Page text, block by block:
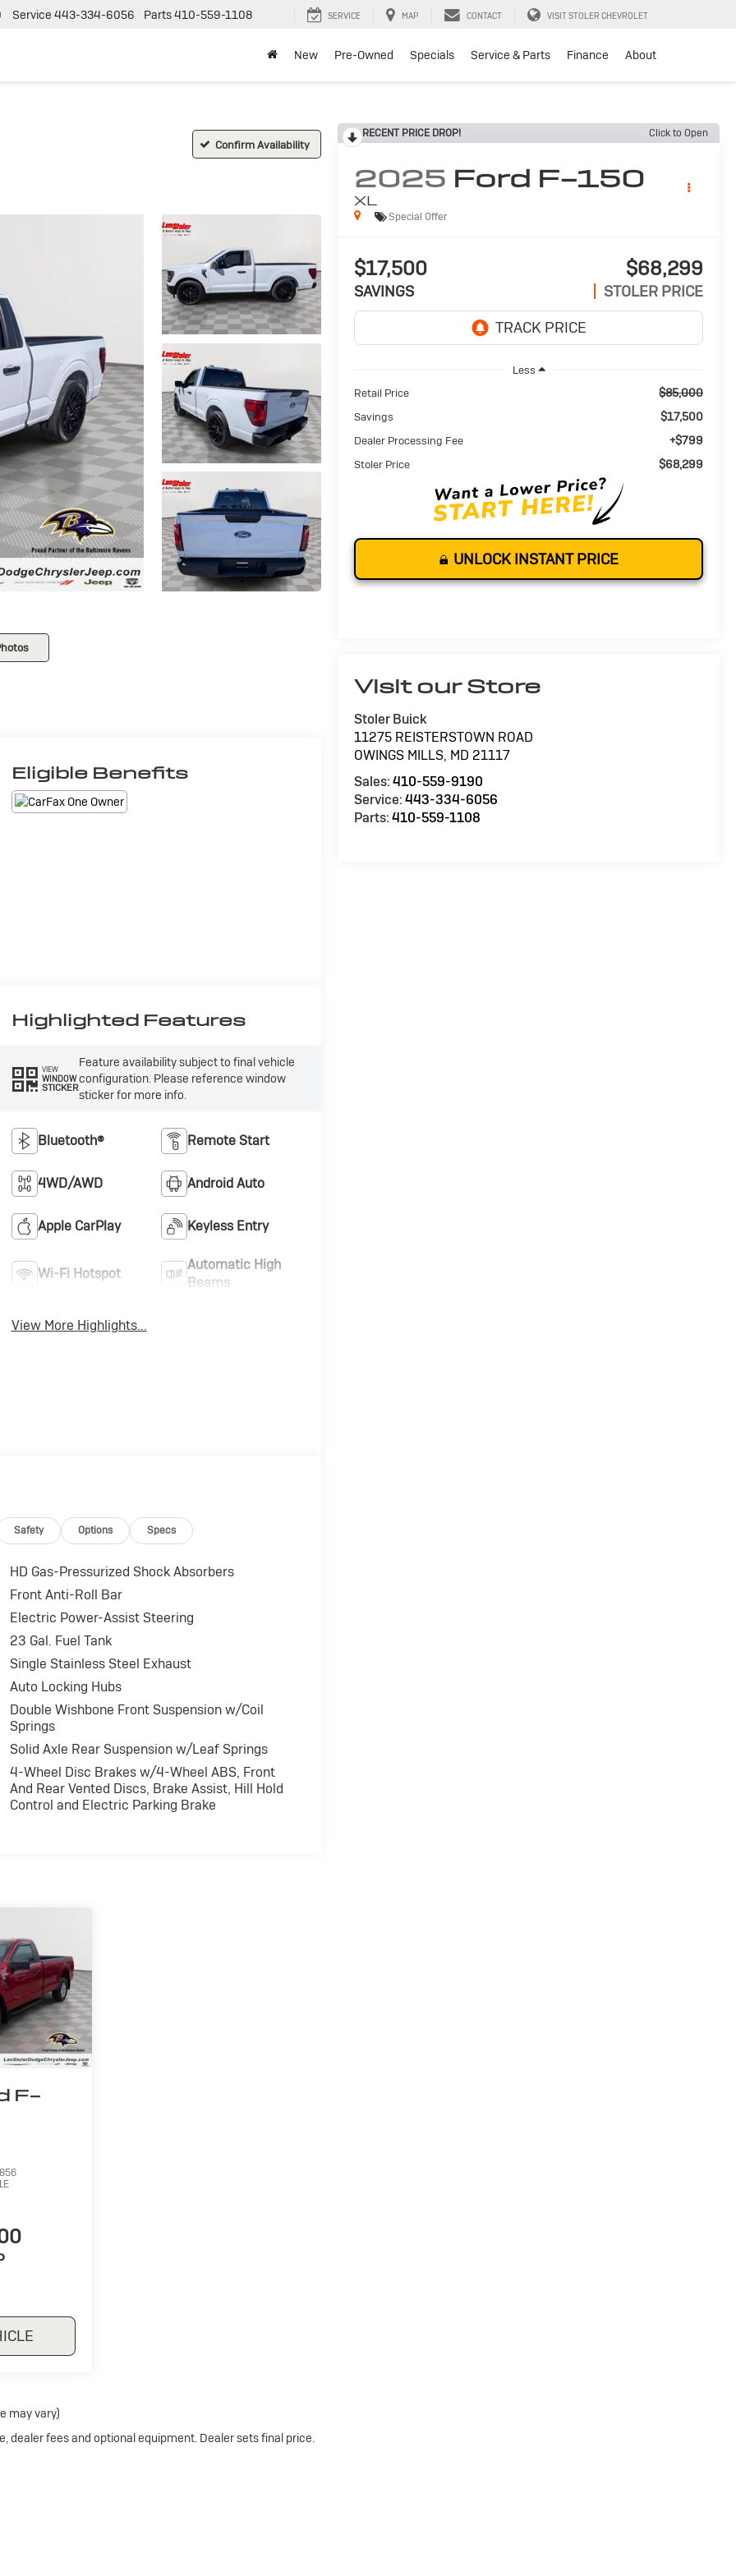
Service 443-334-6056 Parts410-559-1108 SERVICE MAP CONTACT VISIT STOLER CHEVROLET
New Pre-Owned Specials Service & Parts Finance About
Confirm Availability
RECENT PRICE DROP! Click to Open
2025 Ford F-150
XL
Special Offer
$17,500
SAVINGS
$68,299
STOLER PRICE
Less
Retail Price
$85,000
Savings $17,500
Dealer Processing Fee +$799
Stoler Price $68,299
UNLOCK INSTANT PRICE
Visit our Store
Stoler Buick
11275 REISTERSTOWN ROAD
OWINGS MILLS, MD 21117
Sales:410-559-9190
Service:443-334-6056
Parts:410-559-1108
Highlighted Features
VIEW
WINDOW
STICKER
Feature availability subject to final vehicle
configuration. Please reference window
sticker for more info.
Bluetooth® Remote Start
4WD/AWD Android Auto
Apple CarPlay Keyless Entry
Wi-Fi Hotspot
Automatic High
Beams
View More Highlights...
Eligible Benefits
Safety Options Specs
HD Gas-Pressurized Shock Absorbers
Front Anti-Roll Bar
Electric Power-Assist Steering
23 Gal. Fuel Tank
Single Stainless Steel Exhaust
Auto Locking Hubs
Double Wishbone Front Suspension w/Coil
Springs
Solid Axle Rear Suspension w/Leaf Springs
4-Wheel Disc Brakes w/4-Wheel ABS, Front
And Rear Vented Discs, Brake Assist, Hill Hold
Control and Electric Parking Brake
F-
may vary)
dealer fees and optional equipment. Dealer sets final price.